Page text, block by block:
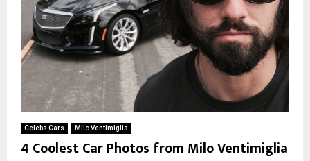
Celebs Cars Milo Ventimiglia
4 Coolest Car Photos from Milo Ventimiglia